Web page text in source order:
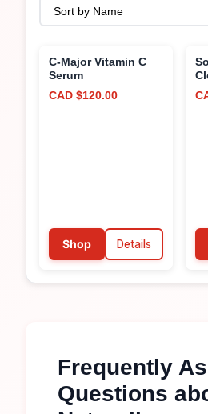
C-Major Vitamin C
Serum
CAD $120.00
Shop Details
Frequently
Questions